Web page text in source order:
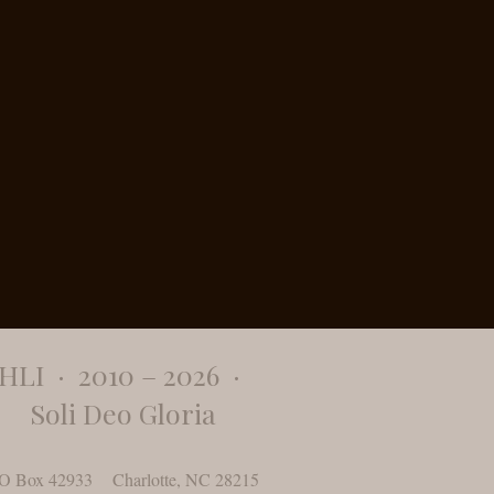
​HLI · 2010 – 2026 ·
Soli Deo Gloria
Box 42933 Charlotte, NC 28215